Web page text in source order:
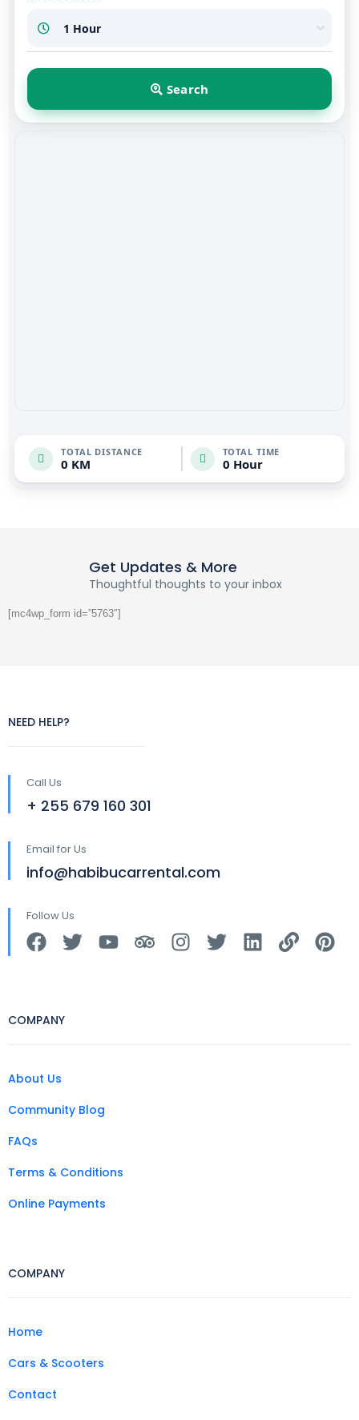
Search
TOTAL DISTANCE
0 KM
TOTAL TIME
0 Hour
Get Updates & More
Thoughtful thoughts to your inbox
[mc4wp_form id=”5763″]
NEED HELP?
Call Us
+ 255 679 160 301
Email for Us
info@habibucarrental.com
Follow Us
COMPANY
About Us
Community Blog
FAQs
Terms & Conditions
Online Payments
COMPANY
Home
Cars & Scooters
Contact